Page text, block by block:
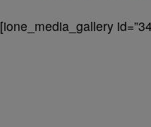
[ione_media_gallery